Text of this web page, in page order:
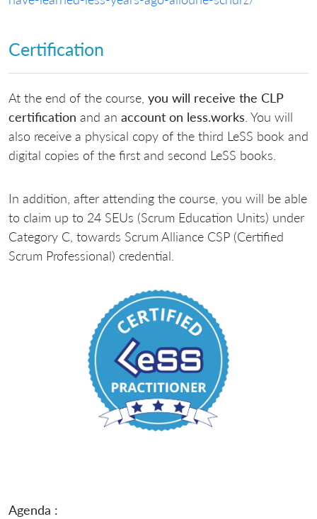
Certification
At the end of the course, you will receive the CLP
certification and an account on less.works . You will
also receive a physical copy of the third LeSS book and
digital copies of the first and second LeSS books.
In addition, after attending the course, you will be able
to claim up to 24 SEUs (Scrum Education Units) under
Category C, towards Scrum Alliance CSP (Certified
Scrum Professional) credential.
Agenda :